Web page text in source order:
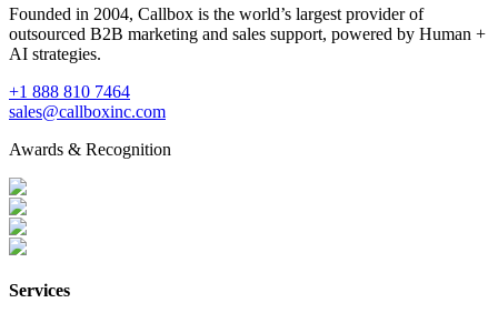
Founded in 2004, Callbox is the world’s largest provider of
outsourced B2B marketing and sales support, powered by Human +
AI strategies.
+1 888 810 7464
sales@callboxinc.com
Awards & Recognition
Services